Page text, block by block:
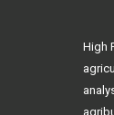
High